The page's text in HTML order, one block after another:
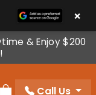
& Enjoy $200
Call Us
×